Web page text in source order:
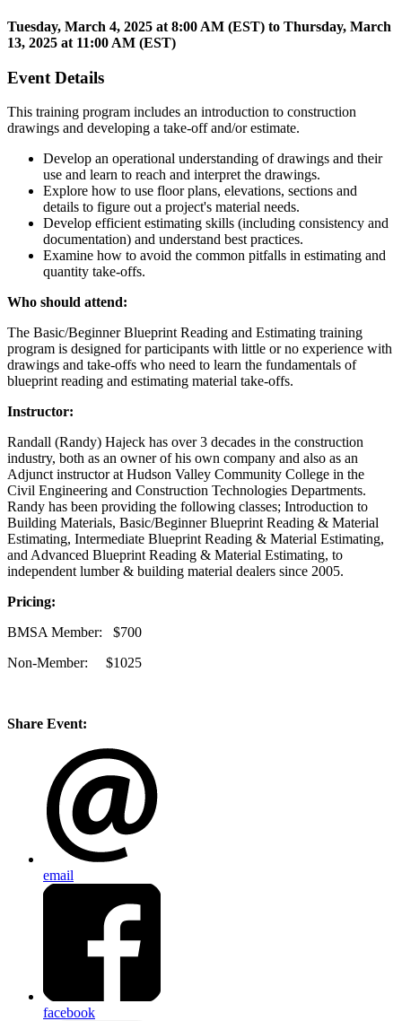
Tuesday, March 4, 2025 at 8:00 AM (EST) to Thursday, March
13, 2025 at 11:00 AM (EST)
Event Details
This training program includes an introduction to construction
drawings and developing a take-off and/or estimate.
Develop an operational understanding of drawings and their
use and learn to reach and interpret the drawings.
Explore how to use floor plans, elevations, sections and
details to figure out a project's material needs.
Develop efficient estimating skills (including consistency and
documentation) and understand best practices.
Examine how to avoid the common pitfalls in estimating and
quantity take-offs.
Who should attend:
The Basic/Beginner Blueprint Reading and Estimating training
program is designed for participants with little or no experience with
drawings and take-offs who need to learn the fundamentals of
blueprint reading and estimating material take-offs.
Instructor:
Randall (Randy) Hajeck has over 3 decades in the construction
industry, both as an owner of his own company and also as an
Adjunct instructor at Hudson Valley Community College in the
Civil Engineering and Construction Technologies Departments.
Randy has been providing the following classes; Introduction to
Building Materials, Basic/Beginner Blueprint Reading & Material
Estimating, Intermediate Blueprint Reading & Material Estimating,
and Advanced Blueprint Reading & Material Estimating, to
independent lumber & building material dealers since 2005.
Pricing:
BMSA Member: $700
Non-Member: $1025
Share Event:
email
facebook